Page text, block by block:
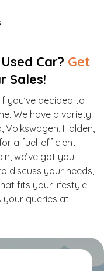
Car? Get
Sales!
you’ve decided to
We have a variety
Volkswagen, Holden,
a fuel-efficient
we’ve got you
discuss your needs,
fits your lifestyle.
your queries at